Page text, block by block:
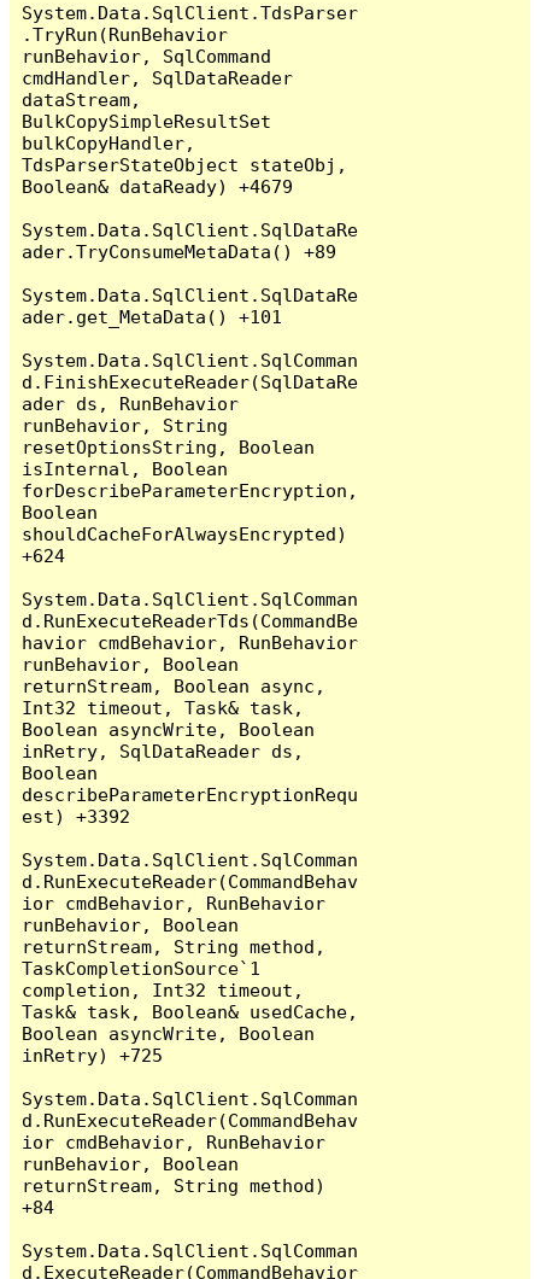
System.Data.SqlClient.TdsParser
.TryRun(RunBehavior
runBehavior, SqlCommand
cmdHandler, SqlDataReader
dataStream,
BulkCopySimpleResultSet
bulkCopyHandler,
TdsParserStateObject stateObj,
Boolean& dataReady) +4679
System.Data.SqlClient.SqlDataRe
ader.TryConsumeMetaData() +89
System.Data.SqlClient.SqlDataRe
ader.get_MetaData() +101
System.Data.SqlClient.SqlComman
d.FinishExecuteReader(SqlDataRe
ader ds, RunBehavior
runBehavior, String
resetOptionsString, Boolean
isInternal, Boolean
forDescribeParameterEncryption,
Boolean
shouldCacheForAlwaysEncrypted)
+624
System.Data.SqlClient.SqlComman
d.RunExecuteReaderTds(CommandBe
havior cmdBehavior, RunBehavior
runBehavior, Boolean
returnStream, Boolean async,
Int32 timeout, Task& task,
Boolean asyncWrite, Boolean
inRetry, SqlDataReader ds,
Boolean
describeParameterEncryptionRequ
est) +3392
System.Data.SqlClient.SqlComman
d.RunExecuteReader(CommandBehav
ior cmdBehavior, RunBehavior
runBehavior, Boolean
returnStream, String method,
TaskCompletionSource`1
completion, Int32 timeout,
Task& task, Boolean& usedCache,
Boolean asyncWrite, Boolean
inRetry) +725
System.Data.SqlClient.SqlComman
d.RunExecuteReader(CommandBehav
ior cmdBehavior, RunBehavior
runBehavior, Boolean
returnStream, String method)
+84
System.Data.SqlClient.SqlComman
d.ExecuteReader(CommandBehavior